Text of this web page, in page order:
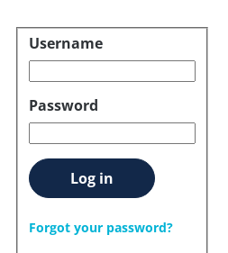
Login
Username
Password
Log in
Forgot your password?